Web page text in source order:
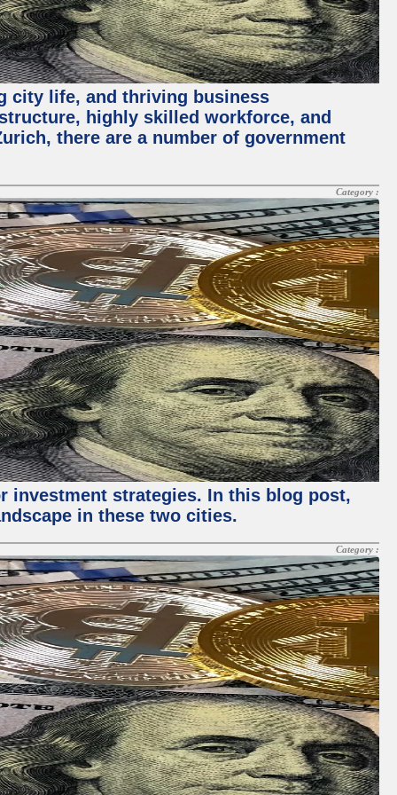
city life, and thriving business
highly skilled workforce, and
there are a number of government
Category :
investment strategies. In this blog post,
in these two cities.
Category :